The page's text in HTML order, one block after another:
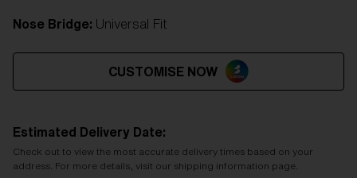
Nose Bridge: Universal Fit
CUSTOMISE NOW
Estimated Delivery Date:
Check out to view the most accurate delivery times based on your
address. For more details, visit our shipping information page.